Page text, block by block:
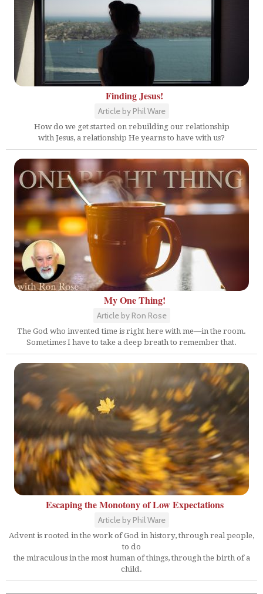
Finding Jesus!
Article by Phil Ware
How do we get started on rebuilding our relationship
with Jesus, a relationship He yearns to have with us?
My One Thing!
Article by Ron Rose
The God who invented time is right here with me—in the room.
Sometimes I have to take a deep breath to remember that.
Escaping the Monotony of Low Expectations
Article by Phil Ware
Advent is rooted in the work of God in history, through real people,
to do
the miraculous in the most human of things, through the birth of a
child.